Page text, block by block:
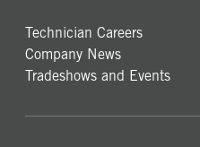
Technician Careers
Company News
Tradeshows and Events